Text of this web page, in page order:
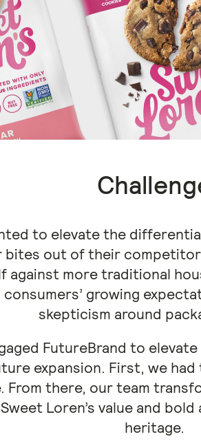
to elevate the
bites out of their
against more traditional
growing
skepticism around
FutureBrand to
expansion. First, we had
From there, our team
Loren’s value and
heritage.